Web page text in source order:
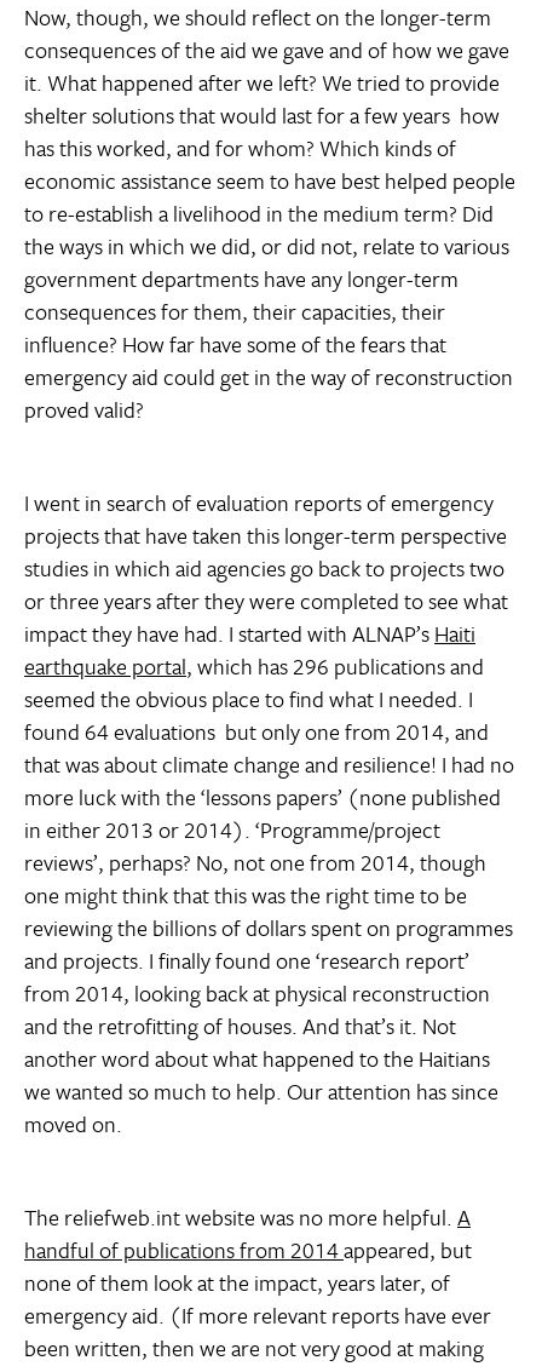
Now, though, we should reflect on the longer-term
consequences of the aid we gave and of how we gave
it. What happened after we left? We tried to provide
shelter solutions that would last for a few years  how
has this worked, and for whom? Which kinds of
economic assistance seem to have best helped people
to re-establish a livelihood in the medium term? Did
the ways in which we did, or did not, relate to various
government departments have any longer-term
consequences for them, their capacities, their
influence? How far have some of the fears that
emergency aid could get in the way of reconstruction
proved valid?
I went in search of evaluation reports of emergency
projects that have taken this longer-term perspective 
studies in which aid agencies go back to projects two
or three years after they were completed to see what
impact they have had. I started with ALNAP’sHaiti
earthquake portal, which has 296 publications and
seemed the obvious place to find what I needed. I
found 64 evaluations  but only one from 2014, and
that was about climate change and resilience! I had no
more luck with the ‘lessons papers’ (none published
in either 2013 or 2014). ‘Programme/project
reviews’, perhaps? No, not one from 2014, though
one might think that this was the right time to be
reviewing the billions of dollars spent on programmes
and projects. I finally found one ‘research report’
from 2014, looking back at physical reconstruction
and the retrofitting of houses. And that’s it. Not
another word about what happened to the Haitians
we wanted so much to help. Our attention has since
moved on.
The reliefweb.int website was no more helpful.A
handful of publications from 2014appeared, but
none of them look at the impact, years later, of
emergency aid. (If more relevant reports have ever
been written, then we are not very good at making